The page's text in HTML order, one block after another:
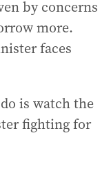
by concerns
more.
faces
is watch the
fighting for